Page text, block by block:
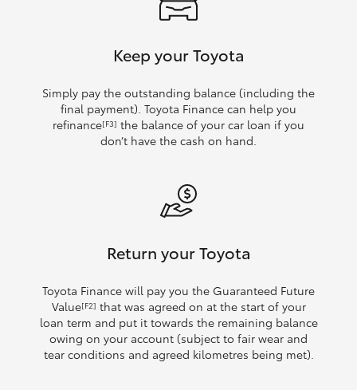
Keep your Toyota
Simply pay the outstanding balance (including the
final payment). Toyota Finance can help you
refinance[F3] the balance of your car loan if you
don’t have the cash on hand.
Return your Toyota
Toyota Finance will pay you the Guaranteed Future
Value[F2] that was agreed on at the start of your
loan term and put it towards the remaining balance
owing on your account (subject to fair wear and
tear conditions and agreed kilometres being met).